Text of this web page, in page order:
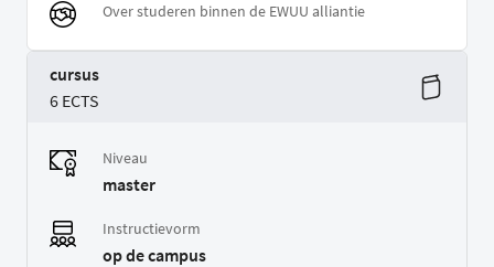
Over studeren binnen de EWUU alliantie
cursus
6 ECTS
Niveau
master
Instructievorm
op de campus